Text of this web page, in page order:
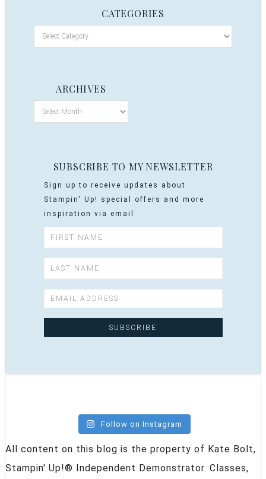
CATEGORIES
ARCHIVES
SUBSCRIBE TO MY NEWSLETTER
Sign up to receive updates about
Stampin' Up! special offers and more
inspiration via email
Follow on Instagram
All content on this blog is the property of Kate Bolt,
Stampin' Up!® Independent Demonstrator. Classes,